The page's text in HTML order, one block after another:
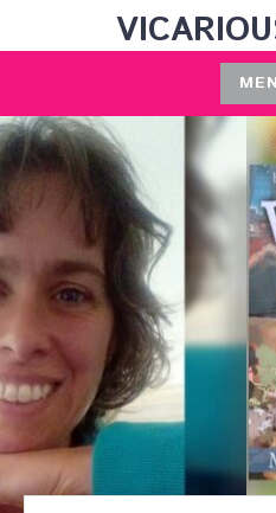
to